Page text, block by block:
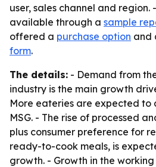
user, sales channel and region.
available through a sample
offered a purchase option and
form.
The details: - Demand from
industry is the main growth
More eateries are expected
MSG. - The rise of processed
plus consumer preference for
ready-to-cook meals, is
growth. - Growth in the